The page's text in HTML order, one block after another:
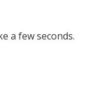
a few seconds.